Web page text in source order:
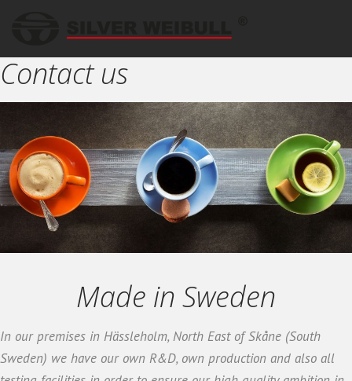
Contact us
Made in Sweden
In our premises in Hässleholm, North East of Skåne (South
Sweden) we have our own R&D, own production and also all